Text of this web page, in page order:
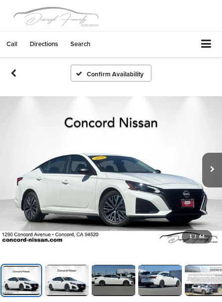
Call Directions Search
Confirm Availability
1 / 44